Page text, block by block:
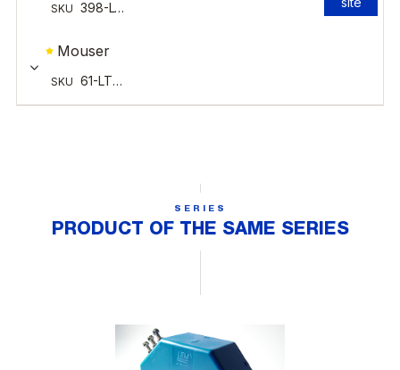
SERIES
PRODUCT OF THE SAME SERIES